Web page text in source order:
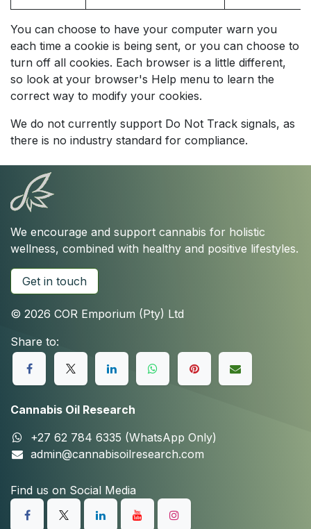
You can choose to have your computer warn you
each time a cookie is being sent, or you can choose to
turn off all cookies. Each browser is a little different,
so look at your browser's Help menu to learn the
correct way to modify your cookies.
We do not currently support Do Not Track signals, as
there is no industry standard for compliance.
We encourage and support cannabis for holistic
wellness, combined with healthy and positive lifestyles.
Get in touch
© 2026 COR Emporium (Pty) Ltd
Share to:
Cannabis Oil Research
+27 62 784 6335 (WhatsApp Only)
admin@cannabisoilresearch.com
Find us on Social Media